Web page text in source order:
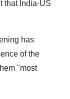
that India-US
has
of the
"most